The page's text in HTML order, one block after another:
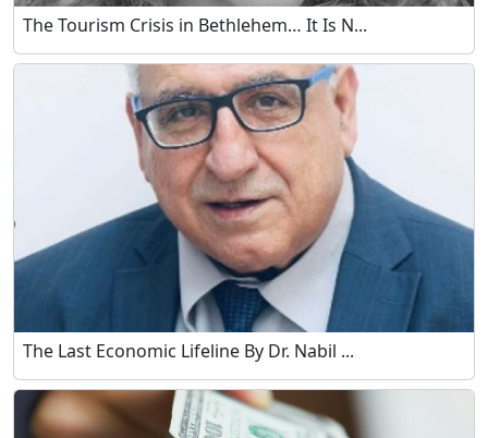
The Tourism Crisis in Bethlehem… It Is N...
The Last Economic Lifeline By Dr. Nabil ...